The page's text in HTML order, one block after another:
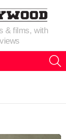
& films, with